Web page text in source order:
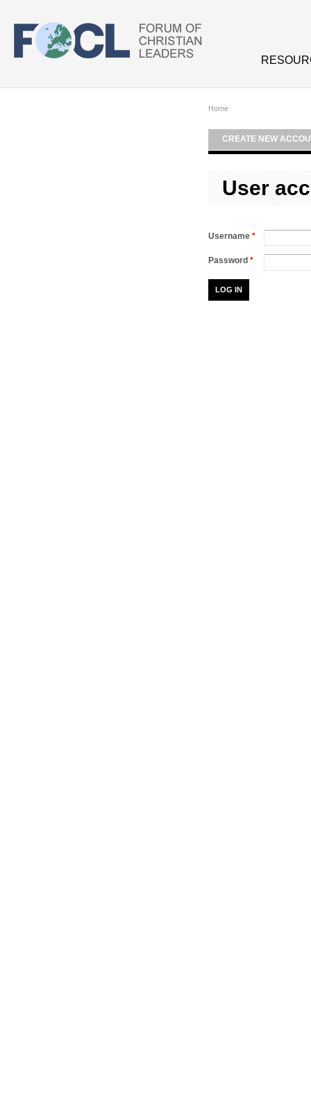
Home
CREATE NEW
User
Username *
Password *